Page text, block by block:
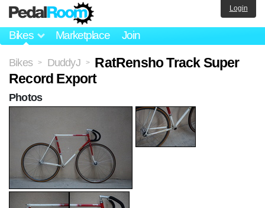
Bikes Marketplace Join
Login
Bikes > DuddyJ >
RatRensho Track Super
Record Export
Photos